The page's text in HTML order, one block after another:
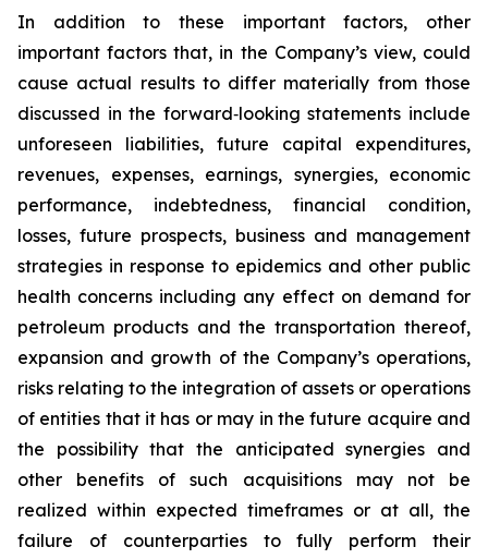
In addition to these important factors, other
important factors that, in the Company’s view, could
cause actual results to differ materially from those
discussed in the forward‐looking statements include
unforeseen liabilities, future capital expenditures,
revenues, expenses, earnings, synergies, economic
performance, indebtedness, financial condition,
losses, future prospects, business and management
strategies in response to epidemics and other public
health concerns including any effect on demand for
petroleum products and the transportation thereof,
expansion and growth of the Company’s operations,
risks relating to the integration of assets or operations
of entities that it has or may in the future acquire and
the possibility that the anticipated synergies and
other benefits of such acquisitions may not be
realized within expected timeframes or at all, the
failure of counterparties to fully perform their